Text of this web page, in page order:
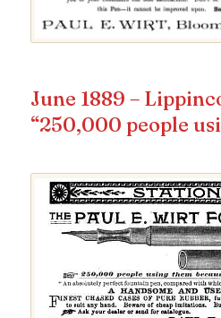
June 1889 –
“250,000 people